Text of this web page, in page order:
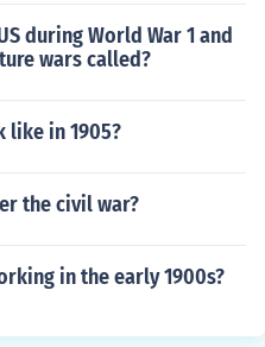
during World War 1 and
wars called?
like in 1905?
the civil war?
in the early 1900s?